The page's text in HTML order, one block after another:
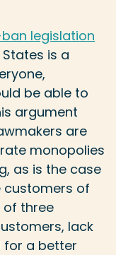
legislation
is a
be able to
argument
are
monopolies
as is the case
customers of
of three
lack
for a better